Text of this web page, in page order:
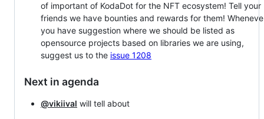
of important of KodaDot for the NFT ecosystem! Tell your
friends we have bounties and rewards for them!
you have suggestion where we should be listed as
opensource projects based on libraries we are using,
suggest us to the issue 1208
Next in agenda
@vikiival will tell about